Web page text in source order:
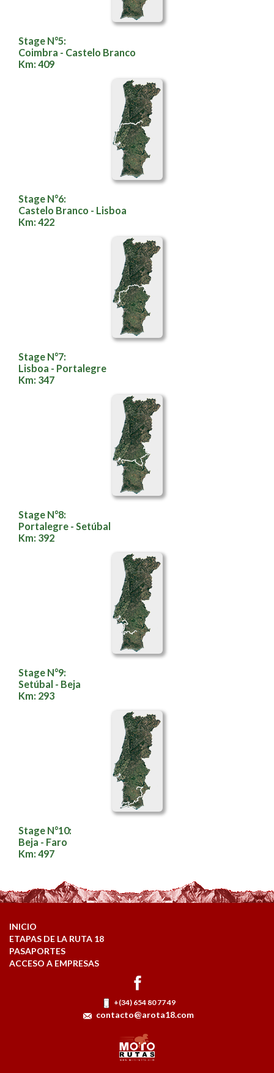
Stage N°5:
Coimbra - Castelo Branco
Km: 409
Stage N°6:
Castelo Branco - Lisboa
Km: 422
Stage N°7:
Lisboa - Portalegre
Km: 347
Stage N°8:
Portalegre - Setúbal
Km: 392
Stage N°9:
Setúbal - Beja
Km: 293
Stage N°10:
Beja - Faro
Km: 497
INICIO
ETAPAS DE LA RUTA 18
PASAPORTES
ACCESO A EMPRESAS
+(34) 654 80 77 49
contacto@arota18.com